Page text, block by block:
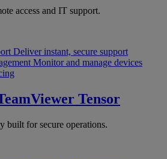
access and IT support.
Deliver instant, secure support
Monitor and manage devices
Tensor
built for secure operations.